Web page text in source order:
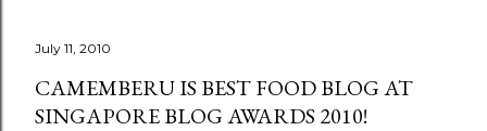
July 11, 2010
CAMEMBERU IS BEST FOOD BLOG AT
SINGAPORE BLOG AWARDS 2010!